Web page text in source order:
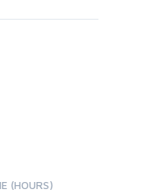
(HOURS)